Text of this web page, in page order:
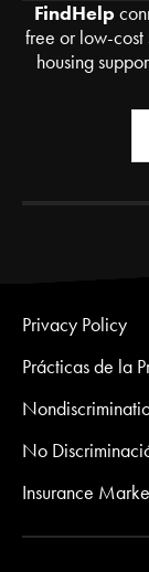
FindHelp
free or low-
housing
Privacy Policy
Prácticas de la
No
Insurance